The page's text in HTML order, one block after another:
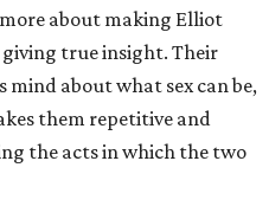
about making Elliot
true insight. Their
about what sex can be,
them repetitive and
the acts in which the two